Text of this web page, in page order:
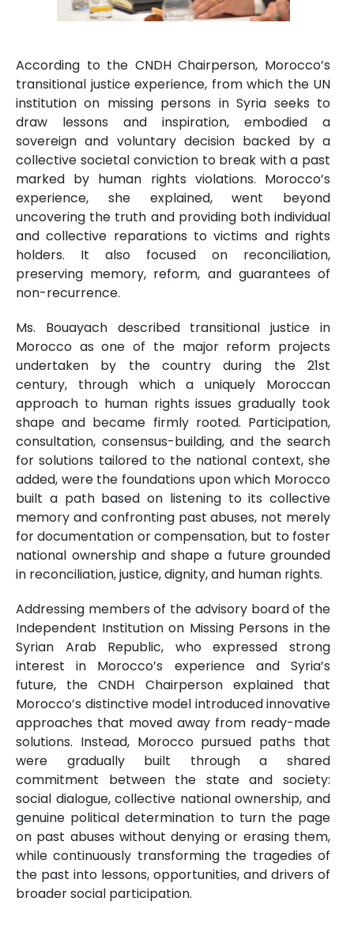
According to the CNDH Chairperson, Morocco’s
transitional justice experience, from which the UN
institution on missing persons in Syria seeks to
draw lessons and inspiration, embodied a
sovereign and voluntary decision backed by a
collective societal conviction to break with a past
marked by human rights violations. Morocco’s
experience, she explained, went beyond
uncovering the truth and providing both individual
and collective reparations to victims and rights
holders. It also focused on reconciliation,
preserving memory, reform, and guarantees of
non-recurrence.
Ms. Bouayach described transitional justice in
Morocco as one of the major reform projects
undertaken by the country during the 21st
century, through which a uniquely Moroccan
approach to human rights issues gradually took
shape and became firmly rooted. Participation,
consultation, consensus-building, and the search
for solutions tailored to the national context, she
added, were the foundations upon which Morocco
built a path based on listening to its collective
memory and confronting past abuses, not merely
for documentation or compensation, but to foster
national ownership and shape a future grounded
in reconciliation, justice, dignity, and human rights.
Addressing members of the advisory board of the
Independent Institution on Missing Persons in the
Syrian Arab Republic, who expressed strong
interest in Morocco’s experience and Syria’s
future, the CNDH Chairperson explained that
Morocco’s distinctive model introduced innovative
approaches that moved away from ready-made
solutions. Instead, Morocco pursued paths that
were gradually built through a shared
commitment between the state and society:
social dialogue, collective national ownership, and
genuine political determination to turn the page
on past abuses without denying or erasing them,
while continuously transforming the tragedies of
the past into lessons, opportunities, and drivers of
broader social participation.